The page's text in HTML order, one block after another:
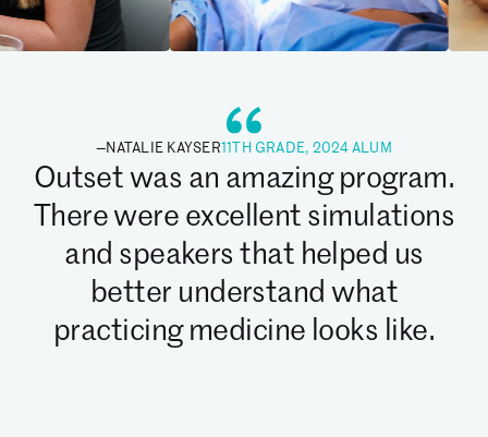
—NATALIE KAYSER11TH GRADE, 2024 ALUM
Outset was an amazing program.
There were excellent simulations
and speakers that helped us
better understand what
practicing medicine looks like.